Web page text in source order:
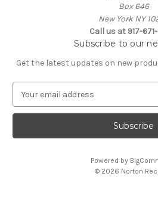
Box 646
New York NY
Call us at 917-
Subscribe to our
Get the latest updates on new
a
l
Powered by
© 2026 Norton